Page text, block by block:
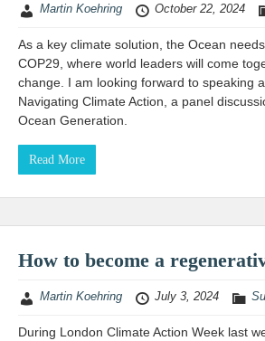
Martin Koehring October 22, 2024
As a key climate solution, the Ocean
COP29, where world leaders will come
change. I am looking forward to speaking
Navigating Climate Action, a panel
Ocean Generation.
Read More
How to become a
Martin Koehring July 3, 2024
During London Climate Action Week last